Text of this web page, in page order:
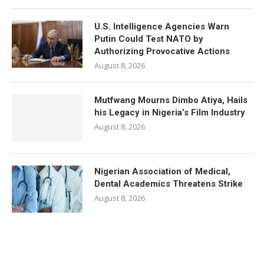
U.S. Intelligence Agencies Warn
Putin Could Test NATO by
Authorizing Provocative Actions
August 8, 2026
Mutfwang Mourns Dimbo Atiya, Hails
his Legacy in Nigeria’s Film Industry
August 8, 2026
Nigerian Association of Medical,
Dental Academics Threatens Strike
August 8, 2026